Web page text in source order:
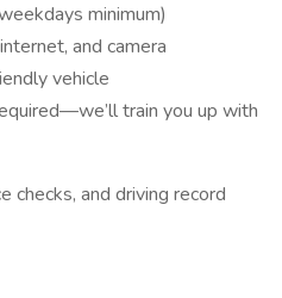
minimum)
and camera
vehicle
train you up with
checks, and driving record